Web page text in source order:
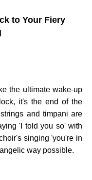
to Your Fiery
the ultimate wake-up
it's the end of the
and timpani are
'I told you so' with
singing 'you're in
way possible.